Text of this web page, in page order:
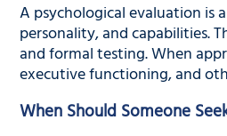
A psychological evaluation is
personality, and capabilities.
and formal testing. When
executive functioning, and
When Should Someone